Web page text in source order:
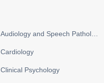
Cardiology
Clinical Psychology